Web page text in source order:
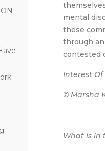
mental
these
through
contested
Interest Of
© Marsha
What is in